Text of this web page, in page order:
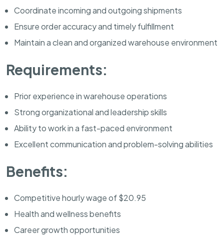
Coordinate incoming and outgoing shipments
Ensure order accuracy and timely fulfillment
Maintain a clean and organized warehouse environment
Requirements:
Prior experience in warehouse operations
Strong organizational and leadership skills
Ability to work in a fast-paced environment
Excellent communication and problem-solving abilities
Benefits:
Competitive hourly wage of $20.95
Health and wellness benefits
Career growth opportunities